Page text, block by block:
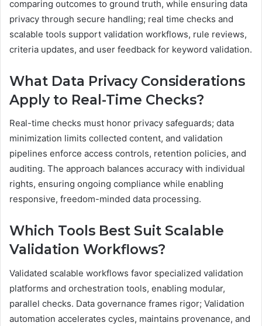
comparing outcomes to ground truth, while ensuring data
privacy through secure handling; real time checks and
scalable tools support validation workflows, rule reviews,
criteria updates, and user feedback for keyword validation.
What Data Privacy Considerations
Apply to Real-Time Checks?
Real-time checks must honor privacy safeguards; data
minimization limits collected content, and validation
pipelines enforce access controls, retention policies, and
auditing. The approach balances accuracy with individual
rights, ensuring ongoing compliance while enabling
responsive, freedom-minded data processing.
Which Tools Best Suit Scalable
Validation Workflows?
Validated scalable workflows favor specialized validation
platforms and orchestration tools, enabling modular,
parallel checks. Data governance frames rigor; Validation
automation accelerates cycles, maintains provenance, and